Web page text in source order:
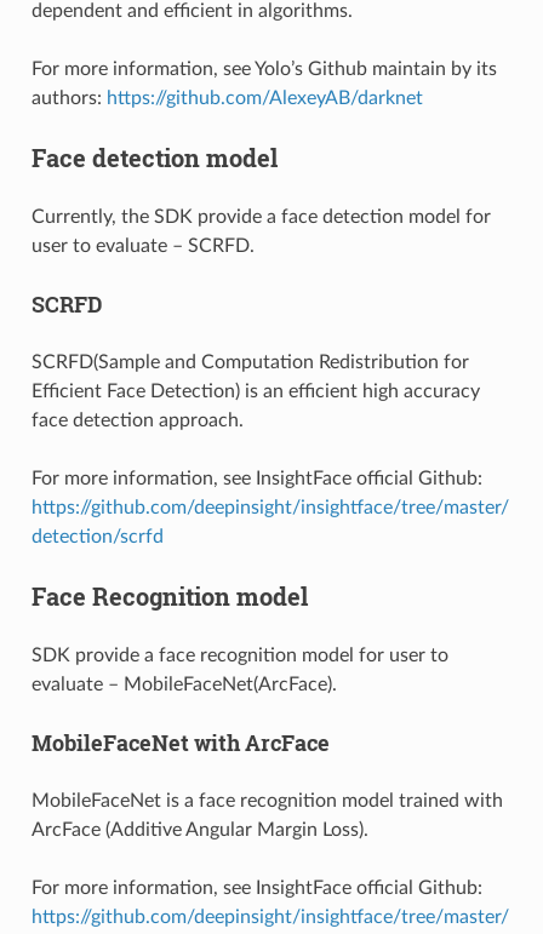
dependent and efficient in algorithms.
For more information, see Yolo’s Github maintain by its
authors: https://github.com/AlexeyAB/darknet
Face detection model
Currently, the SDK provide a face detection model for
user to evaluate – SCRFD.
SCRFD
SCRFD(Sample and Computation Redistribution for
Efficient Face Detection) is an efficient high accuracy
face detection approach.
For more information, see InsightFace official Github:
https://github.com/deepinsight/insightface/tree/master/
detection/scrfd
Face Recognition model
SDK provide a face recognition model for user to
evaluate – MobileFaceNet(ArcFace).
MobileFaceNet with ArcFace
MobileFaceNet is a face recognition model trained with
ArcFace (Additive Angular Margin Loss).
For more information, see InsightFace official Github:
https://github.com/deepinsight/insightface/tree/master/